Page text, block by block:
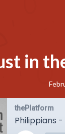
in
thePlatform
Philippians